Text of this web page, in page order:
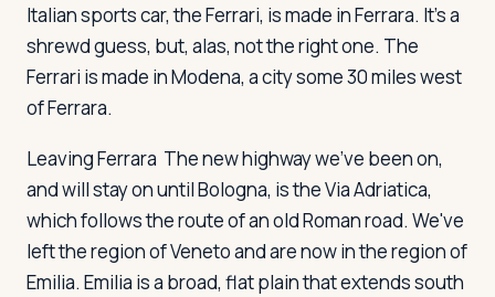
Italian sports car, the Ferrari, is made in Ferrara. It's a
shrewd guess, but, alas, not the right one. The
Ferrari is made in Modena, a city some 30 miles west
of Ferrara.
Leaving Ferrara The new highway we've been on,
and will stay on until Bologna, is the Via Adriatica,
which follows the route of an old Roman road. We've
left the region of Veneto and are now in the region of
Emilia. Emilia is a broad, flat plain that extends south